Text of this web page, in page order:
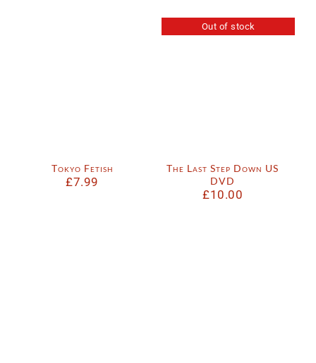
Tokyo Fetish
£7.99
Out of stock
The Last Step Down US
DVD
£10.00